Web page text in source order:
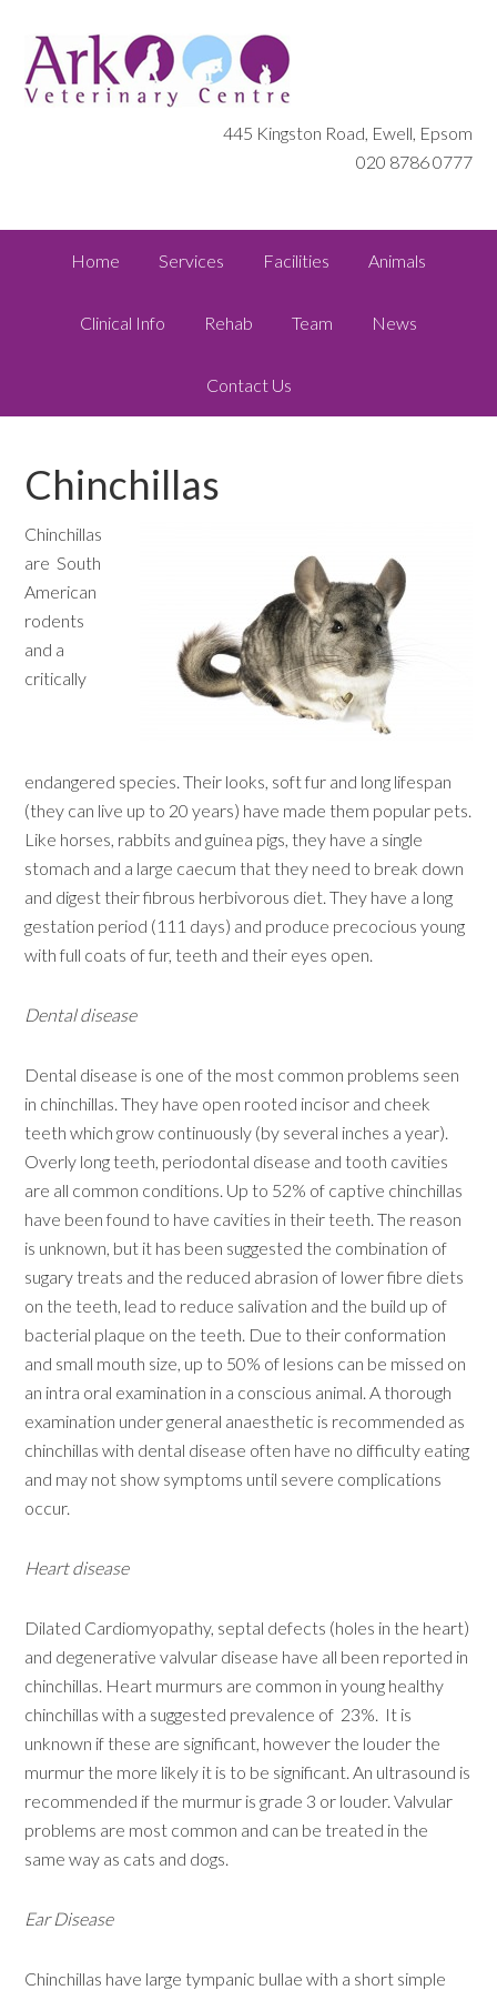
445 Kingston Road, Ewell, Epsom
020 8786 0777
Home Services Facilities Animals
Clinical Info Rehab Team News
Contact Us
Chinchillas
Chinchillas
are South
American
rodents
and a
critically
endangered species. Their looks, soft fur and long lifespan
(they can live up to 20 years) have made them popular pets.
Like horses, rabbits and guinea pigs, they have a single
stomach and a large caecum that they need to break down
and digest their fibrous herbivorous diet. They have a long
gestation period (111 days) and produce precocious young
with full coats of fur, teeth and their eyes open.
Dental disease
Dental disease is one of the most common problems seen
in chinchillas. They have open rooted incisor and cheek
teeth which grow continuously (by several inches a year).
Overly long teeth, periodontal disease and tooth cavities
are all common conditions. Up to 52% of captive chinchillas
have been found to have cavities in their teeth. The reason
is unknown, but it has been suggested the combination of
sugary treats and the reduced abrasion of lower fibre diets
on the teeth, lead to reduce salivation and the build up of
bacterial plaque on the teeth. Due to their conformation
and small mouth size, up to 50% of lesions can be missed on
an intra oral examination in a conscious animal. A thorough
examination under general anaesthetic is recommended as
chinchillas with dental disease often have no difficulty eating
and may not show symptoms until severe complications
occur.
Heart disease
Dilated Cardiomyopathy, septal defects (holes in the heart)
and degenerative valvular disease have all been reported in
chinchillas. Heart murmurs are common in young healthy
chinchillas with a suggested prevalence of 23%. It is
unknown if these are significant, however the louder the
murmur the more likely it is to be significant. An ultrasound is
recommended if the murmur is grade 3 or louder. Valvular
problems are most common and can be treated in the
same way as cats and dogs.
Ear Disease
Chinchillas have large tympanic bullae with a short simple